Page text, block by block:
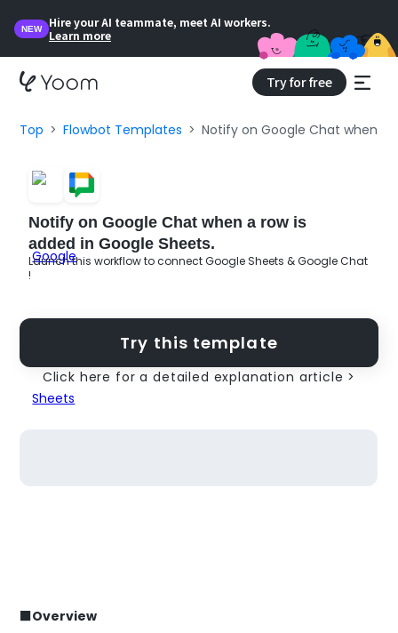
NEW
Hire your AI teammate, meet AI workers.
Learn more
Try for free
Top Flowbot Templates Notify on Google Chat when a
Notify on Google Chat when a row is
added in Google Sheets.
Launch this workflow to connect Google Sheets & Google Chat
!
Try this template
Click here for a detailed explanation article >
■Overview